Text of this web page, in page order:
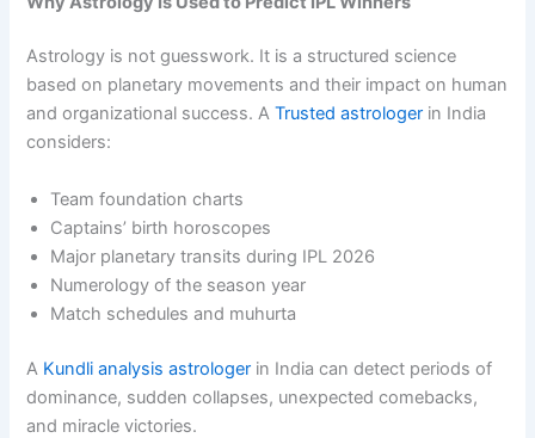
Astrology is not guesswork. It is a structured science
based on planetary movements and their impact on human
and organizational success. ATrusted astrologer in India
considers:
Team foundation charts
Captains’ birth horoscopes
Major planetary transits during IPL 2026
Numerology of the season year
Match schedules and muhurta
A Kundli analysis astrologer in India can detect periods of
dominance, sudden collapses, unexpected comebacks,
and miracle victories.